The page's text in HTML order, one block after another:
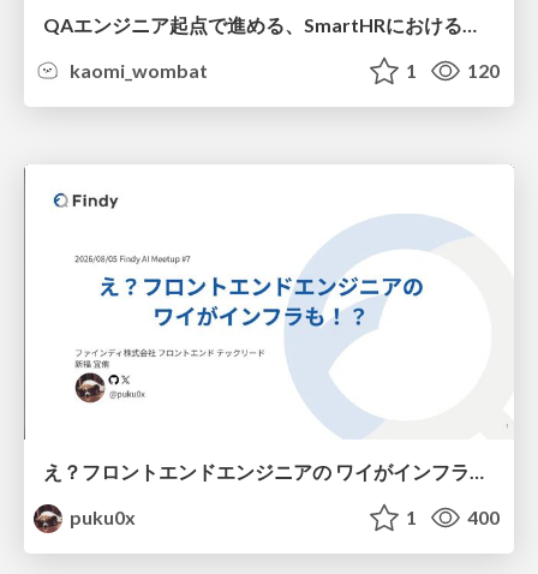
QAエンジニア起点で進める、SmartHRにおける信頼性向上について
kaomi_wombat
1 120
え？フロントエンドエンジニアの ワイがインフラも！？
puku0x
1 400